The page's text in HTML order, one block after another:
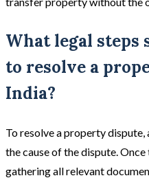
What legal steps
to resolve a
India?
To resolve a property dispute,
the cause of the dispute.
gathering all relevant